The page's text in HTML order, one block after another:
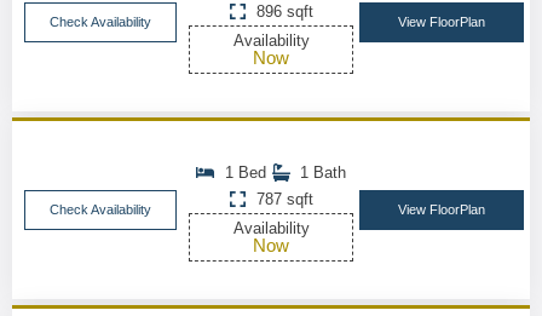
Check Availability
896 sqft
Availability
Now
View FloorPlan
Check Availability
1 Bed
1 Bath
787 sqft
Availability
Now
View FloorPlan